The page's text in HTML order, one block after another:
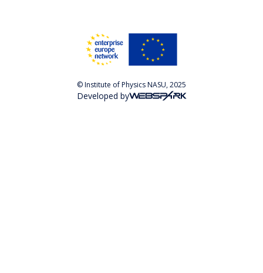
© Institute of Physics NASU, 2025
Developed by